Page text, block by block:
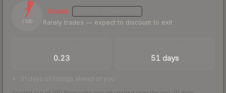
7
/ 100
Illiquid
Rarely trades — expect to discount to exit
0.23 51 days
51 days of listings ahead of you